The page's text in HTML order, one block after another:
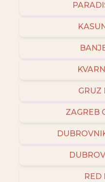
GRUZ
ZAGREB
RED